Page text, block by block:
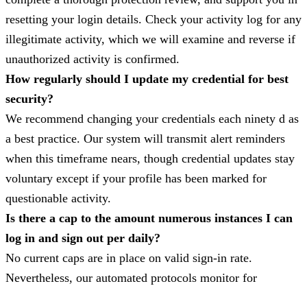
resetting your login details. Check your activity log for any
illegitimate activity, which we will examine and reverse if
unauthorized activity is confirmed.
How regularly should I update my credential for best
security?
We recommend changing your credentials each ninety d as
a best practice. Our system will transmit alert reminders
when this timeframe nears, though credential updates stay
voluntary except if your profile has been marked for
questionable activity.
Is there a cap to the amount numerous instances I can
log in and sign out per daily?
No current caps are in place on valid sign-in rate.
Nevertheless, our automated protocols monitor for